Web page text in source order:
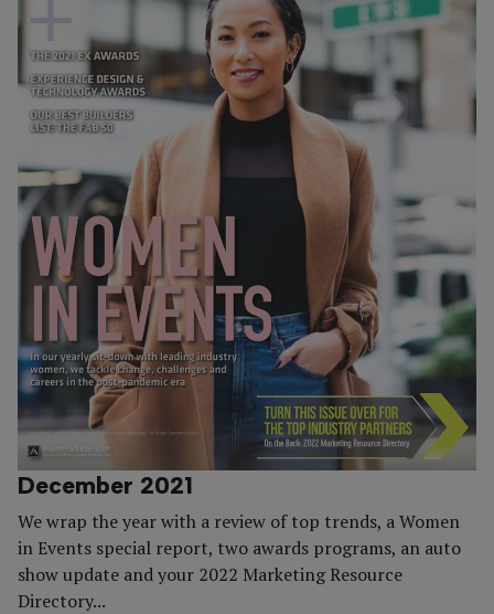
December 2021
We wrap the year with a review of top trends, a Women
in Events special report, two awards programs, an auto
show update and your 2022 Marketing Resource
Directory...